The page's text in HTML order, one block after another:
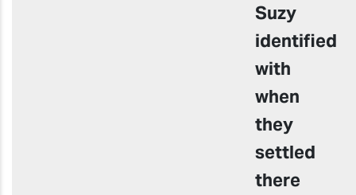
Suzy
identified
with
when
they
settled
there